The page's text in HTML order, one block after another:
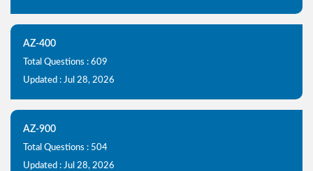
AZ-400
Total Questions : 609
Updated : Jul 28, 2026
AZ-900
Total Questions : 504
Updated : Jul 28, 2026